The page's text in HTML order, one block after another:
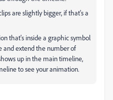
are slightly bigger, if that's a
that's inside a graphic symbol
and extend the number of
up in the main timeline,
to see your animation.